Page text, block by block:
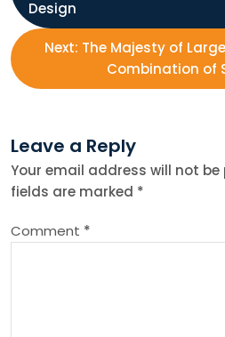
o
s
n
a
v
Design
Next: The Majesty of
Combination of
Leave a Reply
Your email address will not be
fields are marked *
Comment *